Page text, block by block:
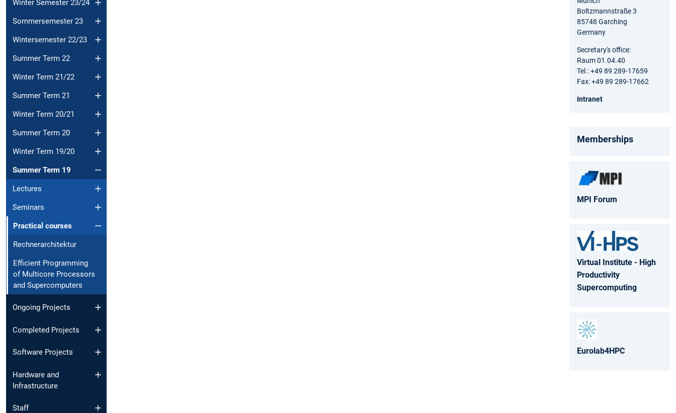
Winter Semester 23/24
Sommersemester 23
Wintersemester 22/23
Summer Term 22
Winter Term 21/22
Summer Term 21
Winter Term 20/21
Summer Term 20
Winter Term 19/20
Summer Term 19
Lectures
Seminars
Practical courses
Rechnerarchitektur
Efficient Programming
of Multicore Processors
and Supercomputers
Ongoing Projects
Completed Projects
Software Projects
Hardware and
Infrastructure
Staff
Boltzmannstraße 3
85748 Garching
Germany
Secretary's office:
Raum 01.04.40
Tel.: +49 89 289-17659
Fax: +49 89 289-17662
Intranet
Memberships
MPI Forum
Virtual Institute - High
Productivity
Supercomputing
Eurolab4HPC